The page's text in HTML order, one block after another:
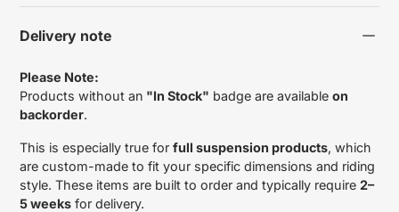
Delivery note
Please Note:
Products without an "In Stock" badge are available on
backorder.
This is especially true for full suspension products, which
are custom-made to fit your specific dimensions and riding
style. These items are built to order and typically require 2–
5 weeks for delivery.